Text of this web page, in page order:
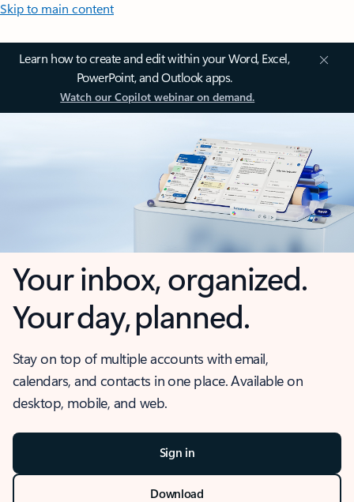
Skip to main content
Learn how to create and edit within your Word, Excel,
PowerPoint, and Outlook apps.
Watch our Copilot webinar on demand.
Your inbox, organized.
Your day, planned.
Stay on top of multiple accounts with email,
calendars, and contacts in one place. Available on
desktop, mobile, and web.
Sign in
Download